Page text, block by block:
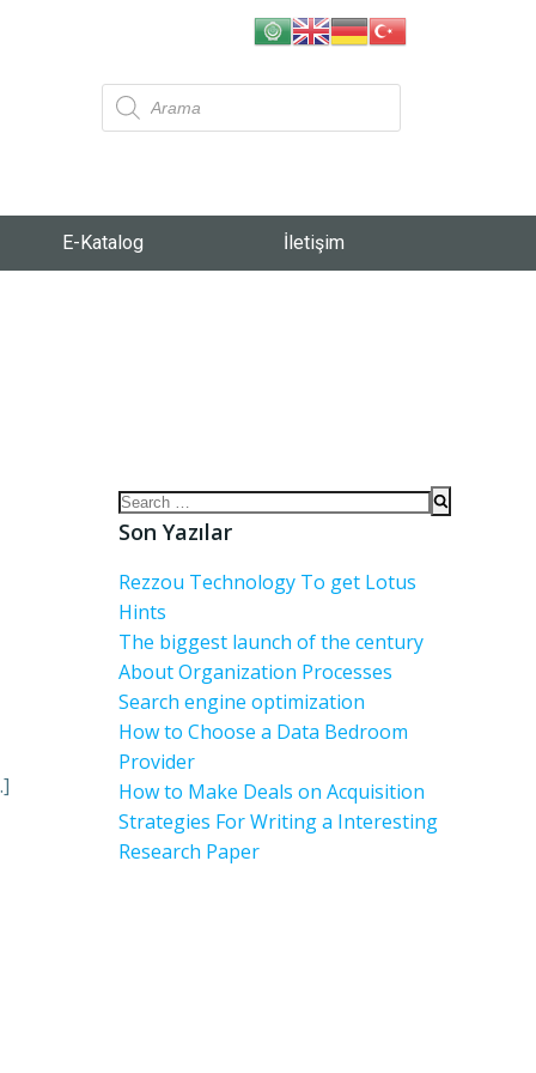
E-Katalog İletişim
Son Yazılar
Rezzou Technology To get Lotus
Hints
The biggest launch of the century
About Organization Processes
Search engine optimization
How to Choose a Data Bedroom
Provider
How to Make Deals on Acquisition
Strategies For Writing a Interesting
Research Paper